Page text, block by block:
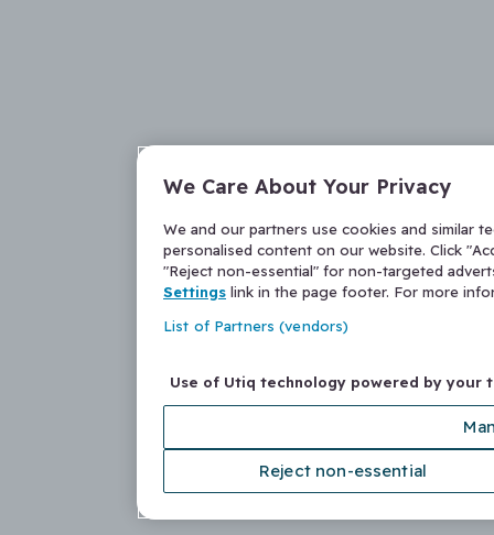
We Care About Your Privacy
We and our partners use cookies and similar
personalised content on our website. Click
"Reject non-essential" for non-targeted
Settings link in the page footer. For more
List of Partners (vendors)
Use of Utiq technology powered by your
Reject non-essential